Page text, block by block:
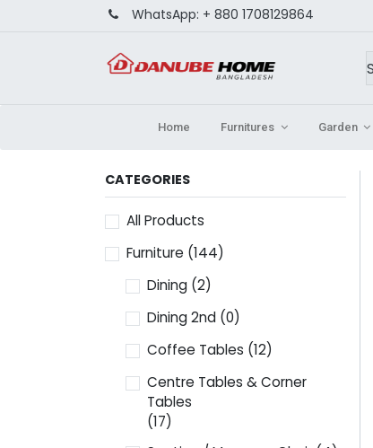
WhatsApp: + 880 1708129864
Home Furnitures Garden
CATEGORIES
All Products
Furniture (144)
Dining (2)
Dining 2nd (0)
Coffee Tables (12)
Centre Tables & Corner
Tables
(17)